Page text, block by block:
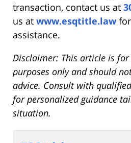
transaction, contact us at
us at www.esqtitle.law
assistance.
Disclaimer: This article is
purposes only and should
advice. Consult with
for personalized guidance
situation.